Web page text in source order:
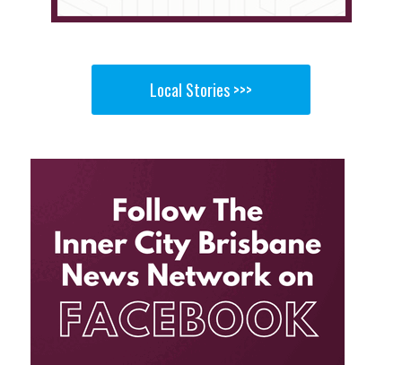
Local Stories >>>